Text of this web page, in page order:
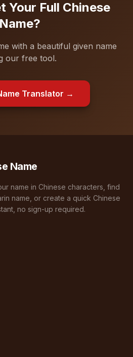
Your Full Chinese
Name?
with a beautiful given name
our free tool.
Translator →
Name
name in Chinese characters, find
name, or create a quick Chinese
no sign-up required.